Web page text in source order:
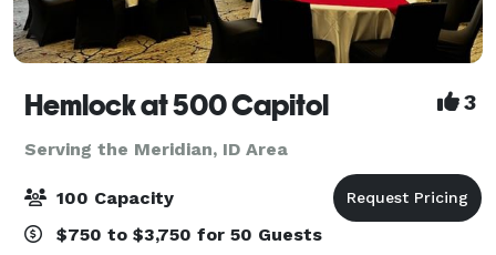
Hemlock at 500 Capitol 3
Serving the Meridian, ID Area
100 Capacity
$750 to $3,750 for 50 Guests